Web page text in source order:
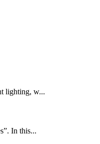
lighting, w...
In this...